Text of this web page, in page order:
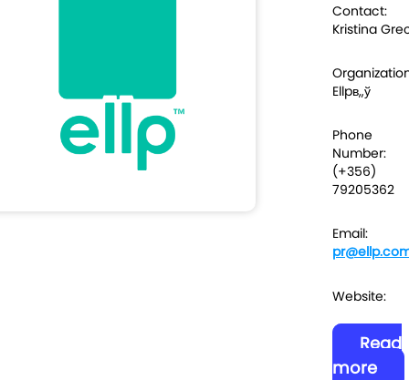
Contact:
Kristina
Ellpв„ў
Phone
Number:
(+356)
79205362
Email:
Website:
Read
more